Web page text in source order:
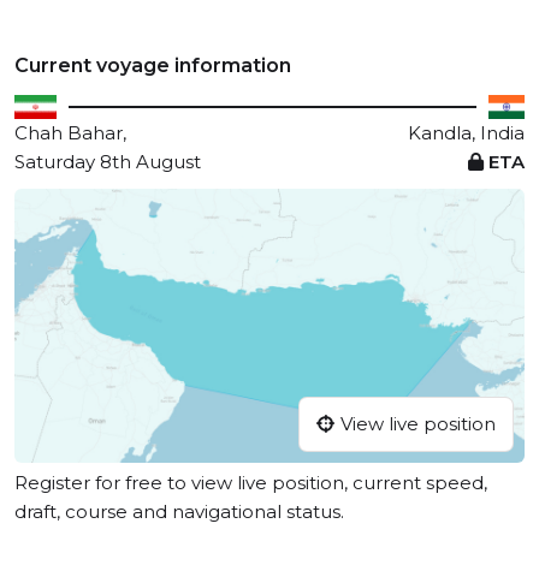
Current voyage information
Chah Bahar,
Kandla, India
Saturday 8th August
ETA
View live position
Register for free to view live position, current speed,
draft, course and navigational status.